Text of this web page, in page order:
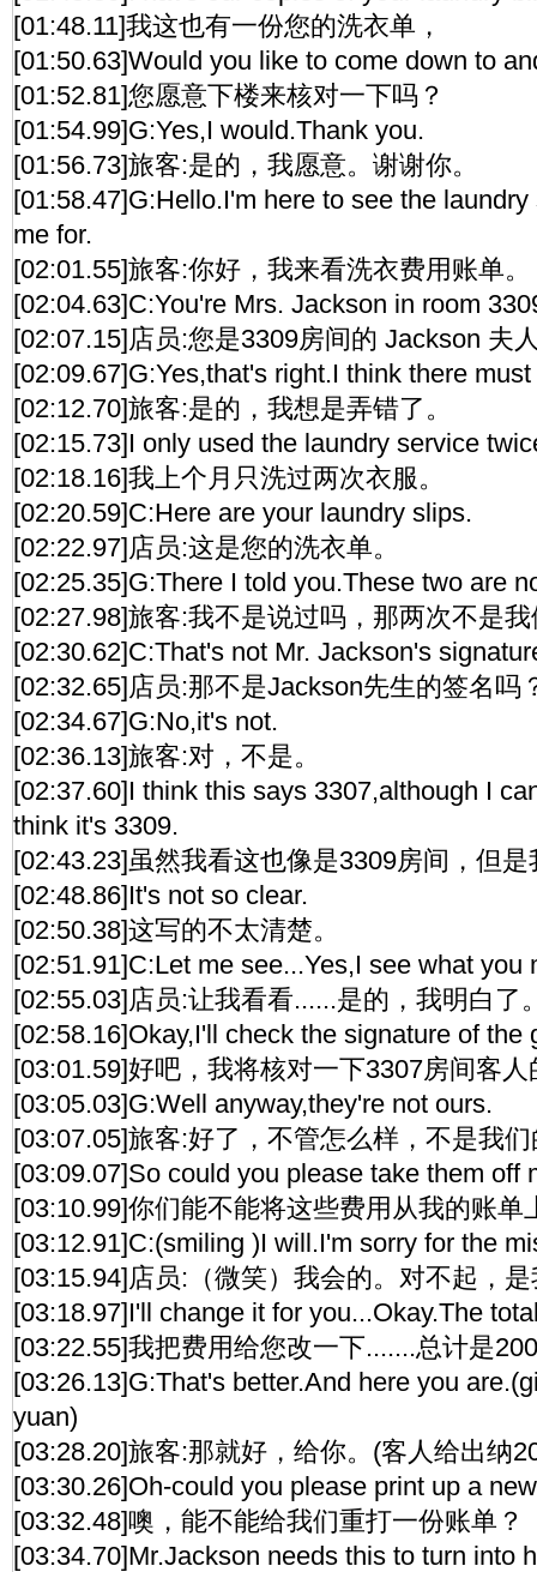
[01:48.11]我这也有一份您的洗衣单，
[01:50.63]Would you like to come down to
[01:52.81]您愿意下楼来核对一下吗？
[01:54.99]G:Yes,I would.Thank you.
[01:56.73]旅客:是的，我愿意。谢谢你。
[01:58.47]G:Hello.I'm here to see the
me for.
[02:01.55]旅客:你好，我来看洗衣费用账单。
[02:04.63]C:You're Mrs. Jackson in room
[02:07.15]店员:您是3309房间的 Jackson 夫
[02:09.67]G:Yes,that's right.I think there
[02:12.70]旅客:是的，我想是弄错了。
[02:15.73]I only used the laundry service
[02:18.16]我上个月只洗过两次衣服。
[02:20.59]C:Here are your laundry slips.
[02:22.97]店员:这是您的洗衣单。
[02:25.35]G:There I told you.These two are
[02:27.98]旅客:我不是说过吗，那两次不是
[02:30.62]C:That's not Mr. Jackson's
[02:32.65]店员:那不是Jackson先生的签名吗
[02:34.67]G:No,it's not.
[02:36.13]旅客:对，不是。
[02:37.60]I think this says 3307,although I
think it's 3309.
[02:43.23]虽然我看这也像是3309房间，但
[02:48.86]It's not so clear.
[02:50.38]这写的不太清楚。
[02:51.91]C:Let me see...Yes,I see what you
[02:55.03]店员:让我看看......是的，我明白了
[02:58.16]Okay,I'll check the signature of the
[03:01.59]好吧，我将核对一下3307房间客人
[03:05.03]G:Well anyway,they're not ours.
[03:07.05]旅客:好了，不管怎么样，不是我
[03:09.07]So could you please take them off
[03:10.99]你们能不能将这些费用从我的账单
[03:12.91]C:(smiling )I will.I'm sorry for the
[03:15.94]店员:（微笑）我会的。对不起，
[03:18.97]I'll change it for you...Okay.The
[03:22.55]我把费用给您改一下.......总计是
[03:26.13]G:That's better.And here you
yuan)
[03:28.20]旅客:那就好，给你。(客人给出纳
[03:30.26]Oh-could you please print up a
[03:32.48]噢，能不能给我们重打一份账单？
[03:34.70]Mr.Jackson needs this to turn into